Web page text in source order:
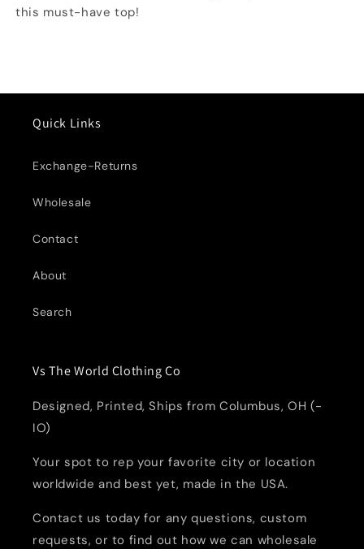
this must-have top!
Quick Links
Exchange-Returns
Wholesale
Contact
About
Search
Vs The World Clothing Co
Designed, Printed, Ships from Columbus, OH (-
IO)
Your spot to rep your favorite city or location
worldwide and best yet, made in the USA.
Contact us today for any questions, custom
requests, or to find out how we can wholesale